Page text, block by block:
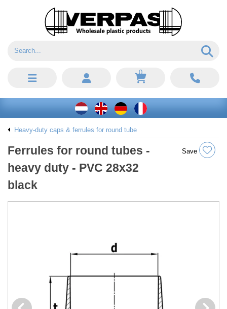
0
Heavy-duty caps & ferrules for round tube
Ferrules for round tubes -
heavy duty - PVC 28x32
black
Save